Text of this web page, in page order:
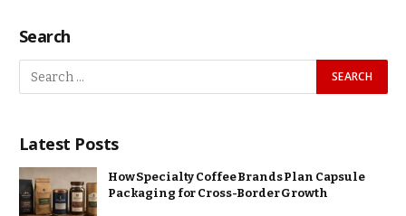
Search
Latest Posts
How Specialty Coffee Brands Plan Capsule
Packaging for Cross-Border Growth